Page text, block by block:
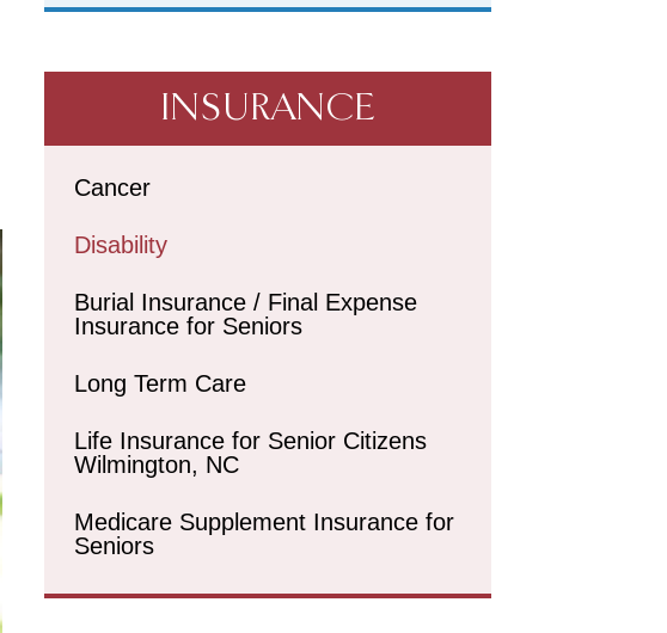
INSURANCE
Cancer
Disability
Burial Insurance / Final Expense
Insurance for Seniors
Long Term Care
Life Insurance for Senior Citizens
Wilmington, NC
Medicare Supplement Insurance for
Seniors